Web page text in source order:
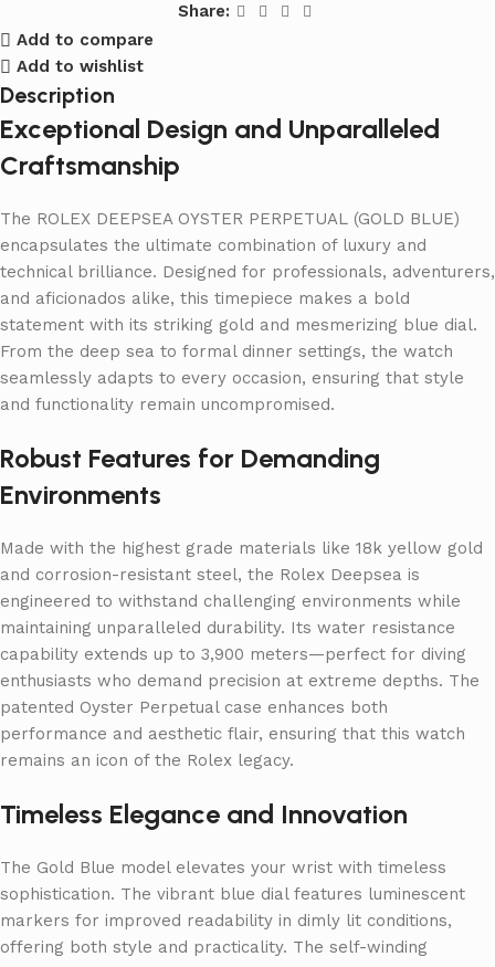
Share:
Add to compare
Add to wishlist
Description
Exceptional Design and Unparalleled
Craftsmanship
The ROLEX DEEPSEA OYSTER PERPETUAL (GOLD BLUE)
encapsulates the ultimate combination of luxury and
technical brilliance. Designed for professionals, adventurers,
and aficionados alike, this timepiece makes a bold
statement with its striking gold and mesmerizing blue dial.
From the deep sea to formal dinner settings, the watch
seamlessly adapts to every occasion, ensuring that style
and functionality remain uncompromised.
Robust Features for Demanding
Environments
Made with the highest grade materials like 18k yellow gold
and corrosion-resistant steel, the Rolex Deepsea is
engineered to withstand challenging environments while
maintaining unparalleled durability. Its water resistance
capability extends up to 3,900 meters—perfect for diving
enthusiasts who demand precision at extreme depths. The
patented Oyster Perpetual case enhances both
performance and aesthetic flair, ensuring that this watch
remains an icon of the Rolex legacy.
Timeless Elegance and Innovation
The Gold Blue model elevates your wrist with timeless
sophistication. The vibrant blue dial features luminescent
markers for improved readability in dimly lit conditions,
offering both style and practicality. The self-winding